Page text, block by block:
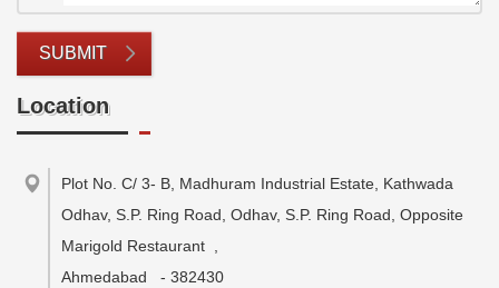
SUBMIT
Location
Plot No. C/ 3- B, Madhuram Industrial Estate, Kathwada
Odhav, S.P. Ring Road, Odhav, S.P. Ring Road, Opposite
Marigold Restaurant
Ahmedabad
- 382430